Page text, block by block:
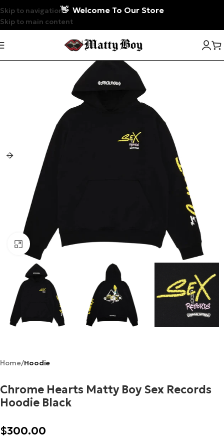
Skip to navigation
Skip to main content
👋 Welcome To Our Store
Click to enlarge
Home Hoodie
Chrome Hearts Matty Boy Sex Records
Hoodie Black
$300.00